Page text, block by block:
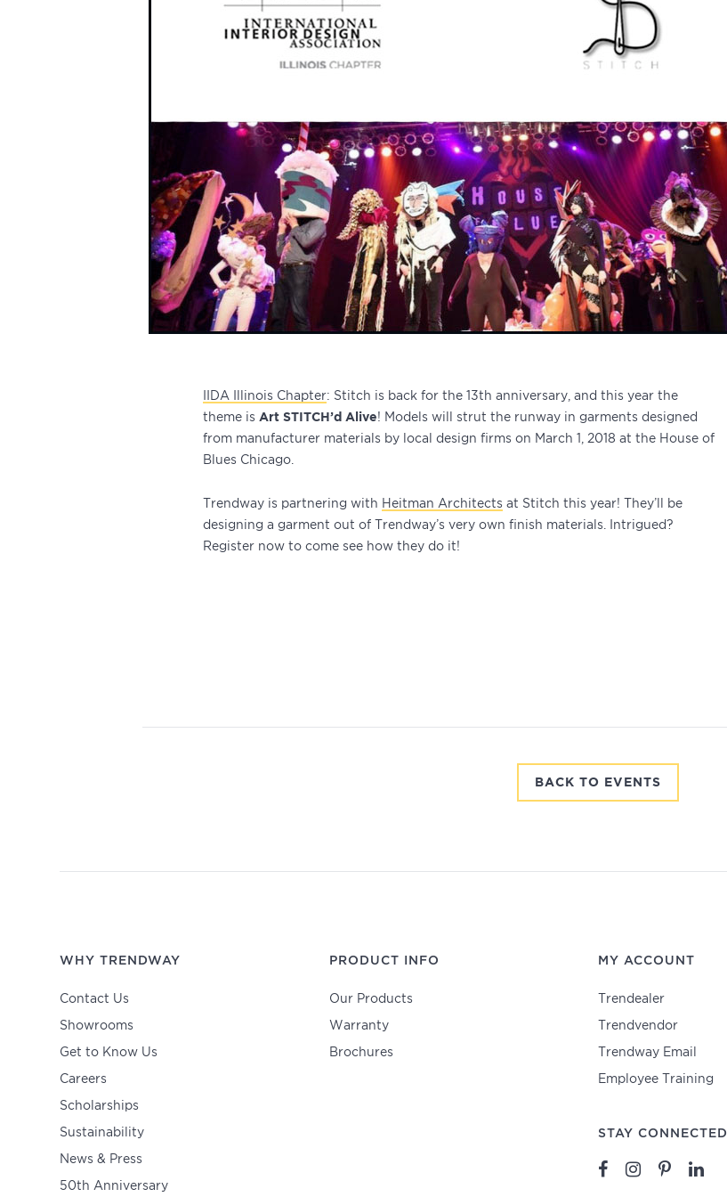
IIDA Illinois Chapter: Stitch is back for the 13th anniversary, and this year the
theme is Art STITCH’d Alive! Models will strut the runway in garments designed
from manufacturer materials by local design firms on March 1, 2018 at the House of
Blues Chicago.
Trendway is partnering with Heitman Architects at Stitch this year! They’ll be
designing a garment out of Trendway’s very own finish materials. Intrigued?
Register now to come see how they do it!
BACK TO EVENTS
WHY TRENDWAY
Contact Us
Showrooms
Get to Know Us
Careers
Scholarships
Sustainability
News & Press
50th Anniversary
PRODUCT INFO
Our Products
Warranty
Brochures
MY ACCOUNT
Trendealer
Trendvendor
Trendway Email
Employee Training
STAY CONNECTED